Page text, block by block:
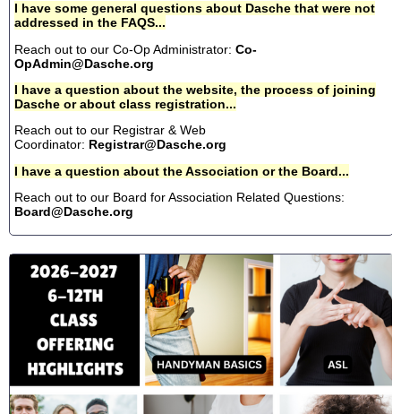
I have some general questions about Dasche that were not
addressed in the FAQS...
Reach out to our Co-Op Administrator: Co-
OpAdmin@Dasche.org
I have a question about the website, the process of joining
Dasche or about class registration...
Reach out to our Registrar & Web
Coordinator: Registrar@Dasche.org
I have a question about the Association or the Board...
Reach out to our Board for Association Related Questions:
Board@Dasche.org